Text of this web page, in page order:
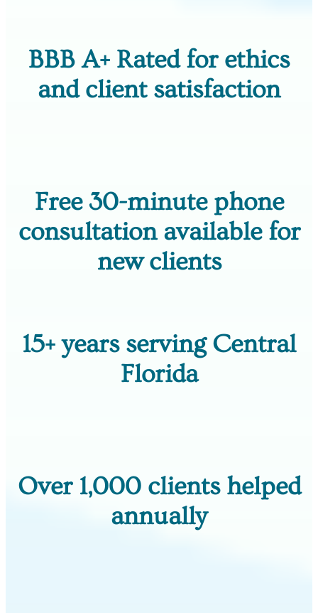
BBB A+ Rated for ethics
and client satisfaction
Free 30-minute phone
consultation available for
new clients
15+ years serving Central
Florida
Over 1,000 clients helped
annually